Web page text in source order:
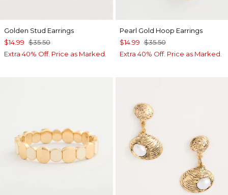
Golden Stud Earrings
$14.99 $35.50
Extra 40% Off. Price as Marked.
Pearl Gold Hoop Earrings
$14.99 $35.50
Extra 40% Off. Price as Marked.